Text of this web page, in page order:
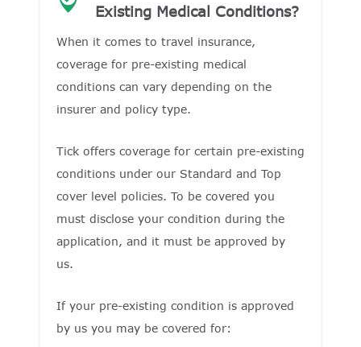
Existing Medical Conditions?
When it comes to travel insurance,
coverage for pre-existing medical
conditions can vary depending on the
insurer and policy type.
Tick offers coverage for certain pre-existing
conditions under our Standard and Top
cover level policies. To be covered you
must disclose your condition during the
application, and it must be approved by
us.
If your pre-existing condition is approved
by us you may be covered for: